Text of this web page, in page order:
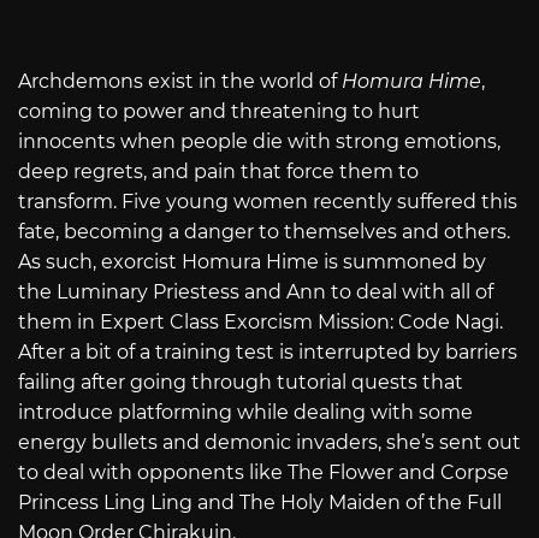
Archdemons exist in the world of Homura Hime,
coming to power and threatening to hurt
innocents when people die with strong emotions,
deep regrets, and pain that force them to
transform. Five young women recently suffered this
fate, becoming a danger to themselves and others.
As such, exorcist Homura Hime is summoned by
the Luminary Priestess and Ann to deal with all of
them in Expert Class Exorcism Mission: Code Nagi.
After a bit of a training test is interrupted by barriers
failing after going through tutorial quests that
introduce platforming while dealing with some
energy bullets and demonic invaders, she’s sent out
to deal with opponents like The Flower and Corpse
Princess Ling Ling and The Holy Maiden of the Full
Moon Order Chirakuin.